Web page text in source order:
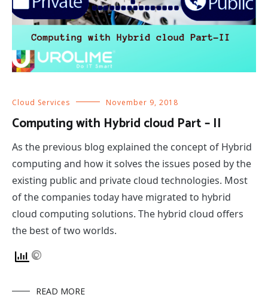
Cloud Services November 9, 2018
Computing with Hybrid cloud Part – II
As the previous blog explained the concept of Hybrid
computing and how it solves the issues posed by the
existing public and private cloud technologies. Most
of the companies today have migrated to hybrid
cloud computing solutions. The hybrid cloud offers
the best of two worlds.
READ MORE